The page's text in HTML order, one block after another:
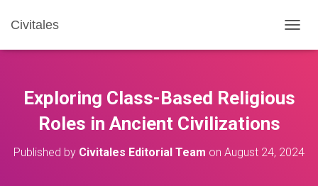
Civitales
O
E
I
Exploring Class-Based Religious
Roles in Ancient Civilizations
Published by Civitales Editorial Team on August 24, 2024